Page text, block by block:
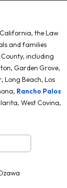
the Law
and families
including
Garden Grove,
Long Beach, Los
Rancho Palos
West Covina,